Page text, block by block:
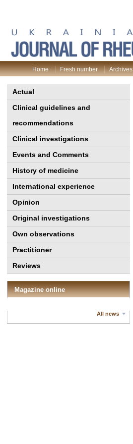
Home Fresh number Archives
Actual
Clinical guidelines and
recommendations
Clinical investigations
Events and Comments
History of medicine
International experience
Opinion
Original investigations
Own observations
Practitioner
Reviews
Magazine online
All news